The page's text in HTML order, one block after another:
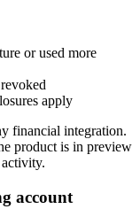
or used more
apply
financial integration.
product is in preview
account